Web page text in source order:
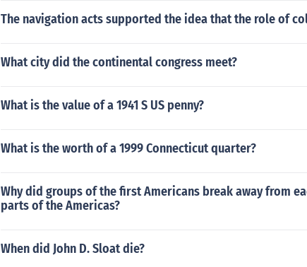
The navigation acts supported the idea that the role of
What city did the continental congress meet?
What is the value of a 1941 S US penny?
What is the worth of a 1999 Connecticut quarter?
Why did groups of the first Americans break away from
parts of the Americas?
When did John D. Sloat die?